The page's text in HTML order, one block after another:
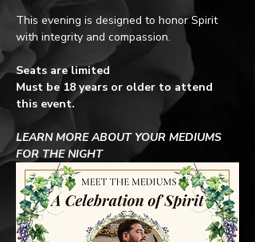
This evening is designed to honor Spirit
with integrity and compassion.
Seats are limited
Must be 18 years or older to attend
this event.
LEARN MORE ABOUT YOUR MEDIUMS
FOR THE NIGHT